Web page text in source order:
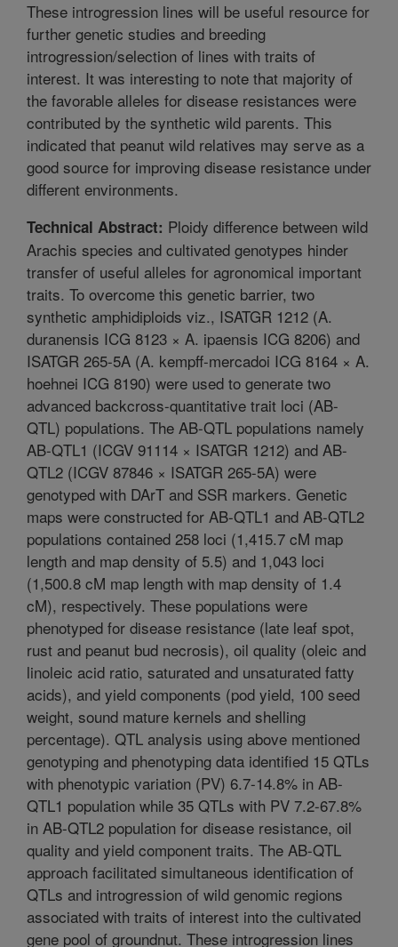
These introgression lines will be useful resource for
further genetic studies and breeding
introgression/selection of lines with traits of
interest. It was interesting to note that majority of
the favorable alleles for disease resistances were
contributed by the synthetic wild parents. This
indicated that peanut wild relatives may serve as a
good source for improving disease resistance under
different environments.
Technical Abstract: Ploidy difference between wild
Arachis species and cultivated genotypes hinder
transfer of useful alleles for agronomical important
traits. To overcome this genetic barrier, two
synthetic amphidiploids viz., ISATGR 1212 (A.
duranensis ICG 8123 × A. ipaensis ICG 8206) and
ISATGR 265-5A (A. kempff-mercadoi ICG 8164 × A.
hoehnei ICG 8190) were used to generate two
advanced backcross-quantitative trait loci (AB-
QTL) populations. The AB-QTL populations namely
AB-QTL1 (ICGV 91114 × ISATGR 1212) and AB-
QTL2 (ICGV 87846 × ISATGR 265-5A) were
genotyped with DArT and SSR markers. Genetic
maps were constructed for AB-QTL1 and AB-QTL2
populations contained 258 loci (1,415.7 cM map
length and map density of 5.5) and 1,043 loci
(1,500.8 cM map length with map density of 1.4
cM), respectively. These populations were
phenotyped for disease resistance (late leaf spot,
rust and peanut bud necrosis), oil quality (oleic and
linoleic acid ratio, saturated and unsaturated fatty
acids), and yield components (pod yield, 100 seed
weight, sound mature kernels and shelling
percentage). QTL analysis using above mentioned
genotyping and phenotyping data identified 15 QTLs
with phenotypic variation (PV) 6.7-14.8% in AB-
QTL1 population while 35 QTLs with PV 7.2-67.8%
in AB-QTL2 population for disease resistance, oil
quality and yield component traits. The AB-QTL
approach facilitated simultaneous identification of
QTLs and introgression of wild genomic regions
associated with traits of interest into the cultivated
gene pool of groundnut. These introgression lines